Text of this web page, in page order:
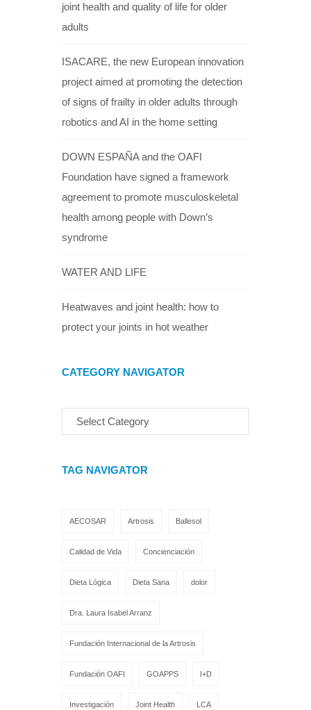
joint health and quality of life for older
adults
ISACARE, the new European innovation
project aimed at promoting the detection
of signs of frailty in older adults through
robotics and AI in the home setting
DOWN ESPAÑA and the OAFI
Foundation have signed a framework
agreement to promote musculoskeletal
health among people with Down’s
syndrome
WATER AND LIFE
Heatwaves and joint health: how to
protect your joints in hot weather
CATEGORY NAVIGATOR
TAG NAVIGATOR
AECOSAR Artrosis Ballesol
Calidad de Vida Concienciación
Dieta Lógica Dieta Sana dolor
Dra. Laura Isabel Arranz
Fundación Internacional de la Artrosis
Fundación OAFI GOAPPS I+D
Investigación Joint Health LCA